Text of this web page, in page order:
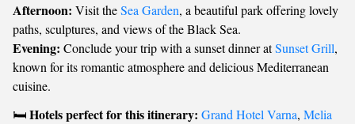
Afternoon: Visit theSea Garden, a beautiful park offering lovely
paths, sculptures, and views of the Black Sea.
Evening: Conclude your trip with a sunset dinner atSunset Grill,
known for its romantic atmosphere and delicious Mediterranean
cuisine.
🛏️Hotels perfect for this itinerary: Grand Hotel Varna, Melia